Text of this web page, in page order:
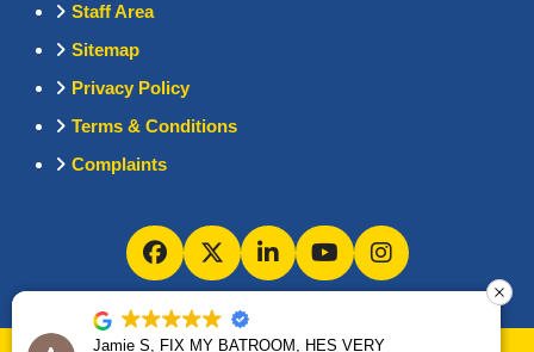
Staff Area
Sitemap
Privacy Policy
Terms & Conditions
Complaints
Jamie S, FIX MY BATROOM, HES VERY
Jamie S, FIX MY BATROOM, HES VERY